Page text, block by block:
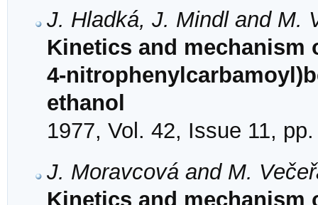
J. Hladká, J. Mindl and M.
Kinetics and
4-
ethanol
1977, Vol. 42, Issue 11,
J. Moravcová and M.
Kinetics and mechanism